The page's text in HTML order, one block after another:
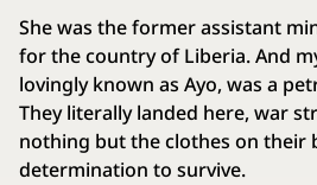
She was the former assistant
for the country of Liberia. And
lovingly known as Ayo, was a
They literally landed here, war
nothing but the clothes on their
determination to survive.